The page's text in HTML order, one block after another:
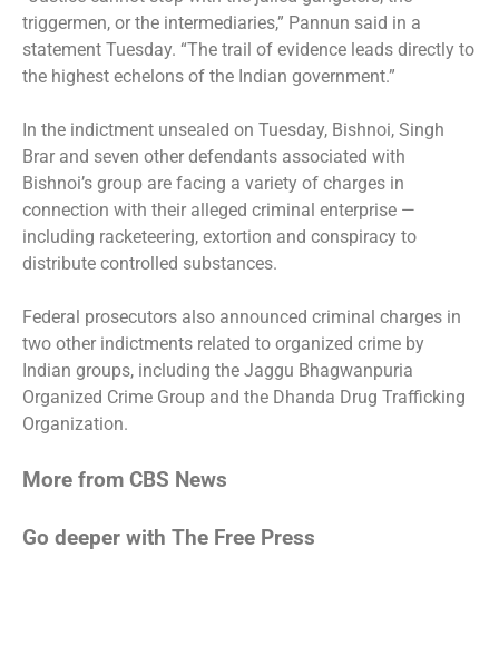
triggermen, or the intermediaries,” Pannun said in a
statement Tuesday. “The trail of evidence leads directly to
the highest echelons of the Indian government.”
In the indictment unsealed on Tuesday, Bishnoi, Singh
Brar and seven other defendants associated with
Bishnoi’s group are facing a variety of charges in
connection with their alleged criminal enterprise —
including racketeering, extortion and conspiracy to
distribute controlled substances.
Federal prosecutors also announced criminal charges in
two other indictments related to organized crime by
Indian groups, including the Jaggu Bhagwanpuria
Organized Crime Group and the Dhanda Drug Trafficking
Organization.
More from CBS News
Go deeper with The Free Press